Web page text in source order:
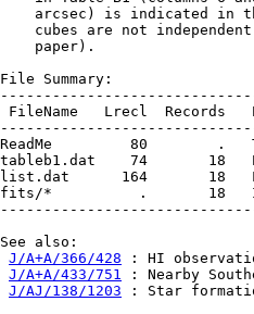
arcsec) is indicated in
cubes are not
    paper).
File Summary:
FileName   Lrecl  Records
ReadMe         80        .
tableb1.dat    74       18
list.dat      164       18
fits/*          .       18
See also:
J/A+A/366/428 : HI
J/A+A/433/751 : Nearby
J/AJ/138/1203 : Star